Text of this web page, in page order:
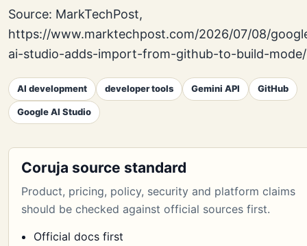
Source: MarkTechPost,
https://www.marktechpost.com/2026/07/08/
ai-studio-adds-import-from-github-to-build-mode/
AI development developer tools Gemini API GitHub
Google AI Studio
Coruja source standard
Product, pricing, policy, security and platform claims
should be checked against official sources first.
Official docs first